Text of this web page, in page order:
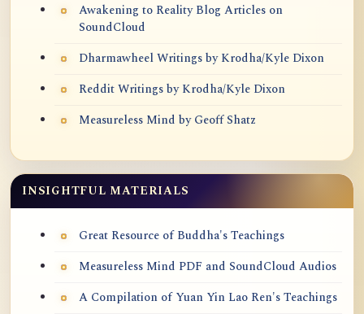
Awakening to Reality Blog Articles on
SoundCloud
Dharmawheel Writings by Krodha/Kyle Dixon
Reddit Writings by Krodha/Kyle Dixon
Measureless Mind by Geoff Shatz
INSIGHTFUL MATERIALS
Great Resource of Buddha's Teachings
Measureless Mind PDF and SoundCloud Audios
A Compilation of Yuan Yin Lao Ren's Teachings